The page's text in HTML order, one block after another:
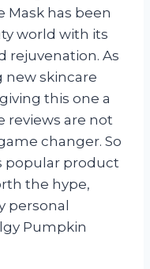
has been
world with its
rejuvenation. As
new skincare
this one a
reviews are not
changer. So
popular product
the hype,
personal
Pumpkin